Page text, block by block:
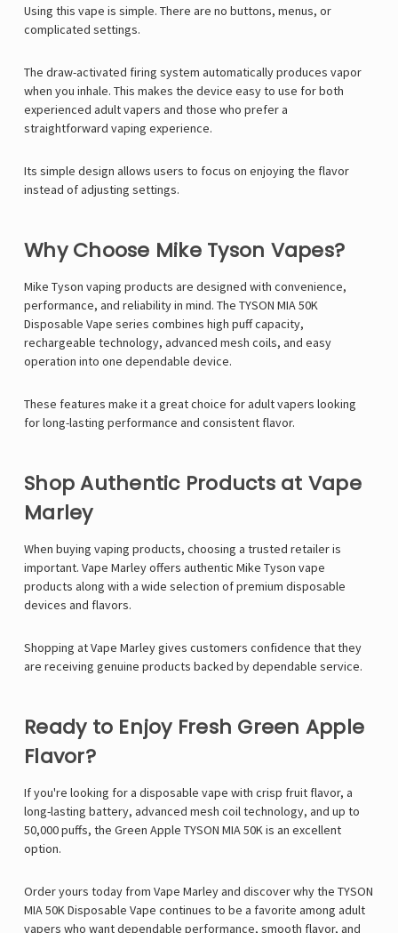
Using this vape is simple. There are no buttons, menus, or
complicated settings.
The draw-activated firing system automatically produces vapor
when you inhale. This makes the device easy to use for both
experienced adult vapers and those who prefer a
straightforward vaping experience.
Its simple design allows users to focus on enjoying the flavor
instead of adjusting settings.
Why Choose Mike Tyson Vapes?
Mike Tyson vaping products are designed with convenience,
performance, and reliability in mind. The TYSON MIA 50K
Disposable Vape series combines high puff capacity,
rechargeable technology, advanced mesh coils, and easy
operation into one dependable device.
These features make it a great choice for adult vapers looking
for long-lasting performance and consistent flavor.
Shop Authentic Products at Vape
Marley
When buying vaping products, choosing a trusted retailer is
important. Vape Marley offers authentic Mike Tyson vape
products along with a wide selection of premium disposable
devices and flavors.
Shopping at Vape Marley gives customers confidence that they
are receiving genuine products backed by dependable service.
Ready to Enjoy Fresh Green Apple
Flavor?
If you're looking for a disposable vape with crisp fruit flavor, a
long-lasting battery, advanced mesh coil technology, and up to
50,000 puffs, the Green Apple TYSON MIA 50K is an excellent
option.
Order yours today from Vape Marleyand discover why the TYSON
MIA 50K Disposable Vape continues to be a favorite among adult
vapers who want dependable performance, smooth flavor, and